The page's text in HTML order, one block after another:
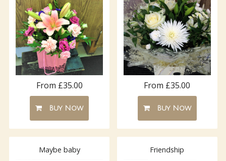
From £35.00
Buy Now
From £35.00
Buy Now
Maybe baby Friendship